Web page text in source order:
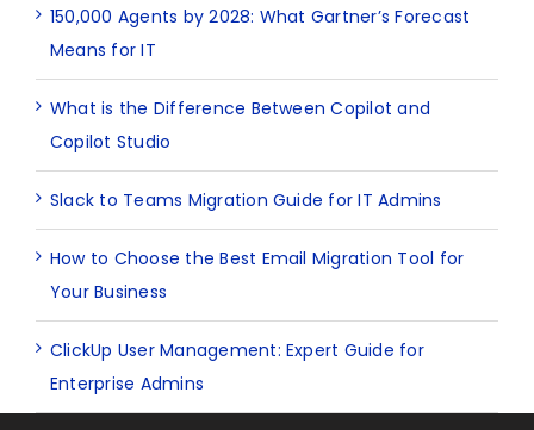
150,000 Agents by 2028: What Gartner’s Forecast
Means for IT
What is the Difference Between Copilot and
Copilot Studio
Slack to Teams Migration Guide for IT Admins
How to Choose the Best Email Migration Tool for
Your Business
ClickUp User Management: Expert Guide for
Enterprise Admins